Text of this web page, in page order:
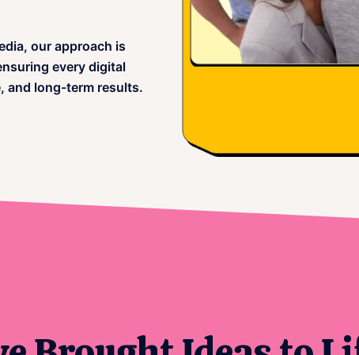
our approach is
every digital
and long-term results.